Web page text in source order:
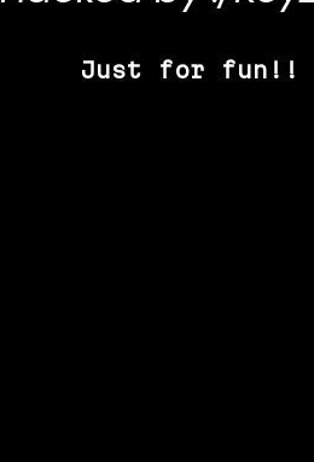
Just for fun!!